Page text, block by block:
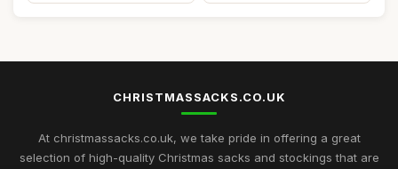
CHRISTMASSACKS.CO.UK
At christmassacks.co.uk, we take pride in offering a great
selection of high-quality Christmas sacks and stockings that are